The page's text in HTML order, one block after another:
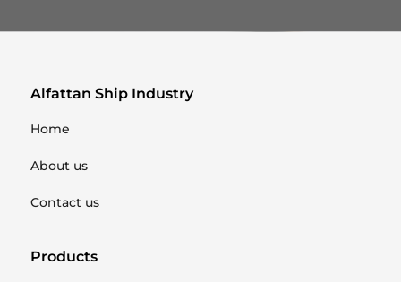
Alfattan Ship Industry
Home
About us
Contact us
Products